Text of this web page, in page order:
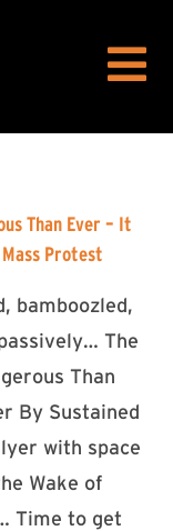
Than Ever – It
Protest
bamboozled,
The
Than
By Sustained
with space
Wake of
Time to get